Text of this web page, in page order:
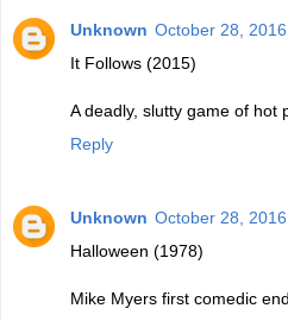
Unknown October 28,
It Follows (2015)
A deadly, slutty game of hot
Reply
Unknown October 28,
Halloween (1978)
Mike Myers first comedic